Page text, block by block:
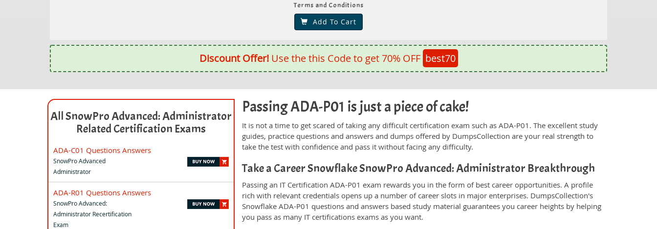
Terms and Conditions
Add To Cart
Discount Offer!Use the this Code to get 70% OFF best70
All SnowPro Advanced: Administrator
Related Certification Exams
ADA-C01 Questions Answers
SnowPro Advanced
Administrator
ADA-R01 Questions Answers
SnowPro Advanced:
Administrator Recertification
Exam
Passing ADA-P01 is just a piece of cake!
It is not a time to get scared of taking any difficult certification exam such as ADA-P01. The excellent study
guides, practice questions and answers and dumps offered by DumpsCollection are your real strength to
take the test with confidence and pass it without facing any difficulty.
Take a Career Snowflake SnowPro Advanced: Administrator Breakthrough
Passing an IT Certification ADA-P01 exam rewards you in the form of best career opportunities. A profile
rich with relevant credentials opens up a number of career slots in major enterprises. DumpsCollection's
Snowflake ADA-P01 questions and answers based study material guarantees you career heights by helping
you pass as many IT certifications exams as you want.